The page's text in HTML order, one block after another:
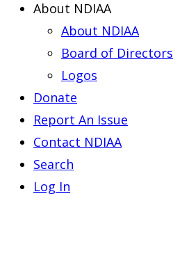
About NDIAA
About NDIAA
Board of Directors
Logos
Donate
Report An Issue
Contact NDIAA
Search
Log In